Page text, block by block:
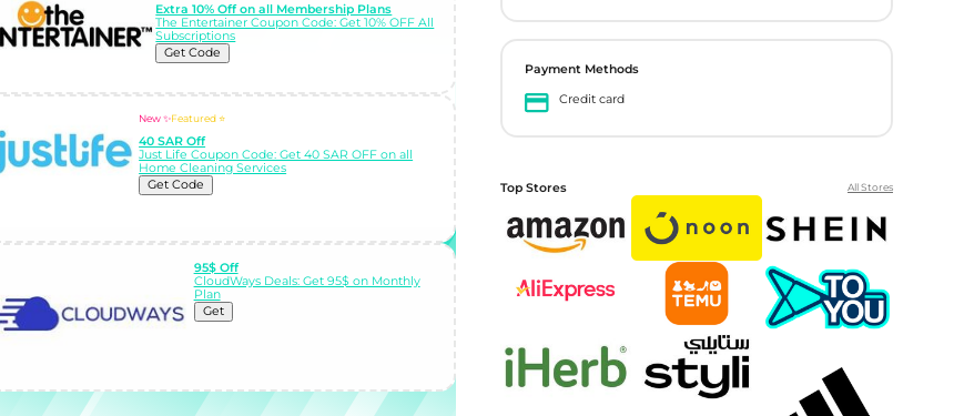
Extra 10% Off on all Membership Plans
The Entertainer Coupon Code: Get 10% OFF All
Subscriptions
Get Code
New ✨Featured ⭐
40 SAR Off
Just Life Coupon Code: Get 40 SAR OFF on all
Home Cleaning Services
Get Code
95$ Off
CloudWays Deals: Get 95$ on Monthly
Plan
Get
Payment Methods
Credit card
Top Stores All Stores